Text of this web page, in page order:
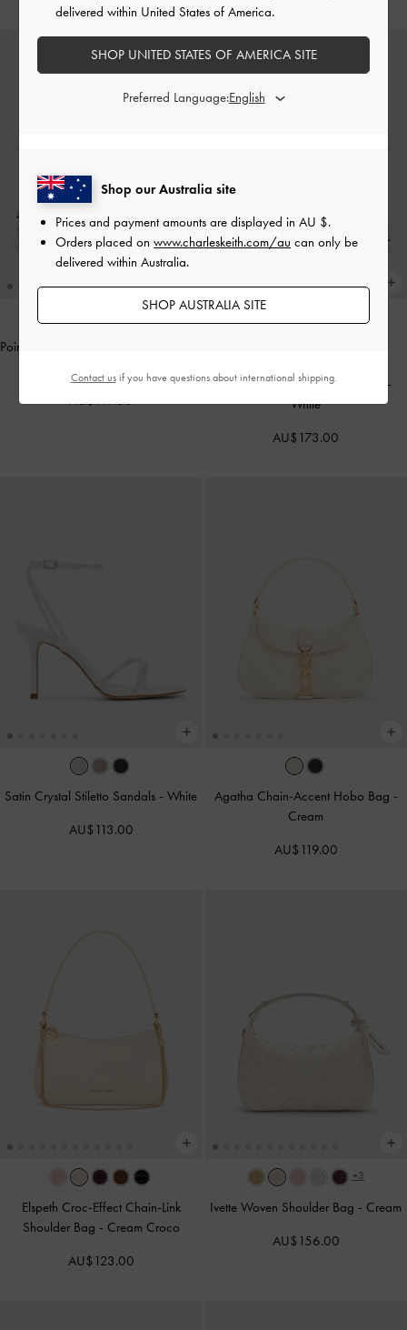
Pointed Crystal-Heel Slingback Pumps
AU$119.00
Beaded Bow Slingback Pumps -
White
AU$173.00
Satin Crystal Stiletto Sandals -White
AU$113.00
Agatha Chain-Accent Hobo Bag -
Cream
AU$119.00
Elspeth Croc-Effect Chain-Link
Shoulder Bag - Cream Croco
AU$123.00
+3
Ivette Woven Shoulder Bag - Cream
AU$156.00
Shop our Australia site
Prices and payment amounts are displayed in AU $.
Orders placed on www.charleskeith.com/au can only be
delivered within Australia.
SHOP AUSTRALIA SITE
delivered within United States of America.
SHOP UNITED STATES OF AMERICA SITE
Preferred Language:
Contact usif you have questions about international shipping.